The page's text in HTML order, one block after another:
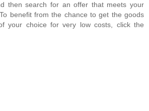
then search for an offer that meets your
benefit from the chance to get the goods
your choice for very low costs, click the